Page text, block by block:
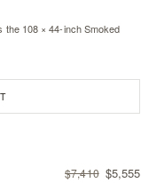
108 × 44-inch Smoked
$7,410 $5,555